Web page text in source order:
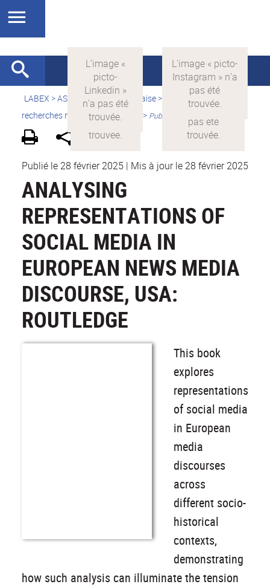
LABEX >ASLAN > Version française>
Quelles sont les
recherches menées par ASLAN ?
> Publications
Publié le 28 février 2025 | Mis à jour le 28 février 2025
ANALYSING
REPRESENTATIONS OF
SOCIAL MEDIA IN
EUROPEAN NEWS MEDIA
DISCOURSE, USA:
ROUTLEDGE
This book
explores
representations
of social media
in European
media
discourses
across
different socio-
historical
contexts,
demonstrating
how such analysis can illuminate the tension